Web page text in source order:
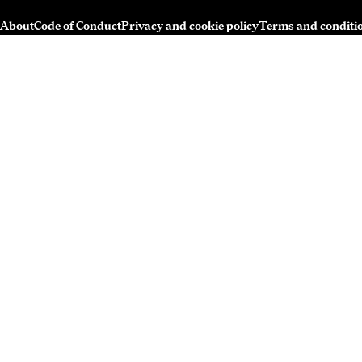
AboutCode of ConductPrivacy and cookie policyTerms and